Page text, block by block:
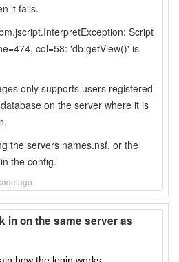
ago
it fails.
Script
col=58: 'db.getView()' is
only supports users registered
on the server where it is
the servers names.nsf, or the
the config.
in on the same server as